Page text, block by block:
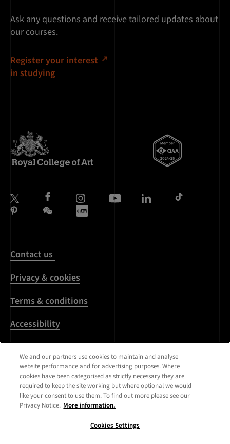
Ask any questions and receive tailored updates about
our courses.
Register your interest
in studying
Contact us
Privacy & cookies
Terms & conditions
Accessibility
misconduct
Modern Slavery
Statement
We and our partners use cookies to maintain and analyse
website performance and for advertising purposes. Where
cookies have been categorised as strictly necessary they are
required to keep the site working but where optional we would
like your consent to use them. To find out more please see our
Privacy Notice. More information.
Cookies Settings